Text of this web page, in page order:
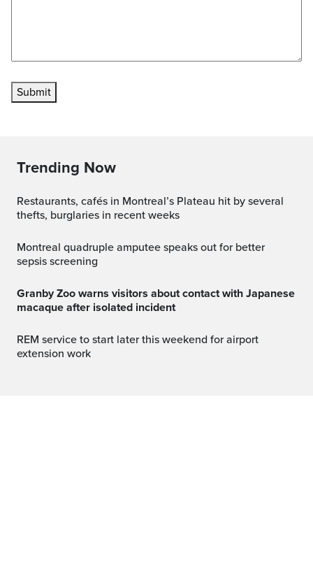
Submit
Trending Now
Restaurants, cafés in Montreal’s Plateau hit by several
thefts, burglaries in recent weeks
Montreal quadruple amputee speaks out for better
sepsis screening
Granby Zoo warns visitors about contact with Japanese
macaque after isolated incident
REM service to start later this weekend for airport
extension work